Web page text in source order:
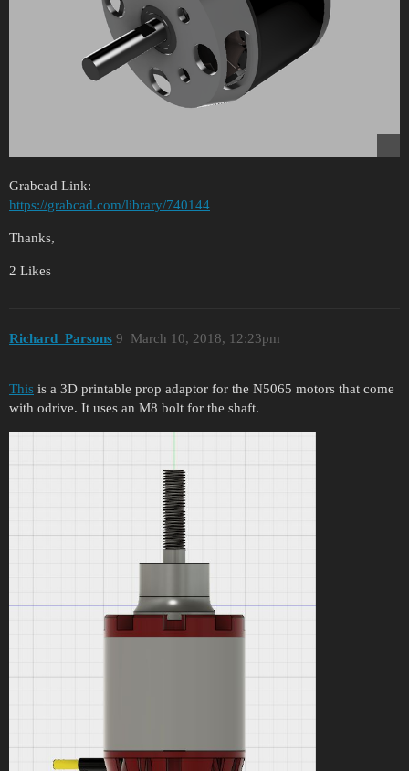
Grabcad Link:
https://grabcad.com/library/740144
Thanks,
2 Likes
Richard_Parsons March 10, 2018, 12:23pm
9
This is a 3D printable prop adaptor for the N5065 motors that come
with odrive. It uses an M8 bolt for the shaft.